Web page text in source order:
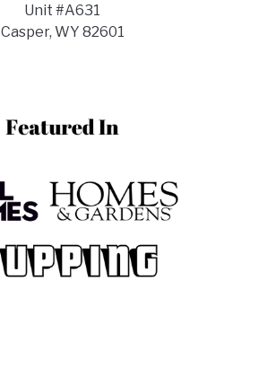
Unit #A631
Casper, WY 82601